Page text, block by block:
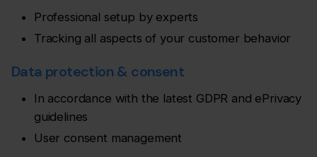
Professional setup by experts
Tracking all aspects of your customer behavior
Data protection & consent
In accordance with the latest GDPR and ePrivacy
guidelines
User consent management